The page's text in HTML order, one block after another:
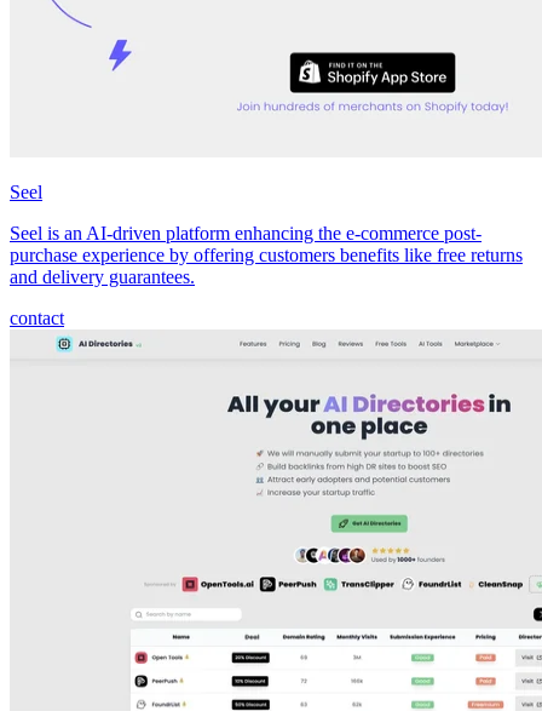
Seel
Seel is an AI-driven platform enhancing the e-commerce post-
purchase experience by offering customers benefits like free returns
and delivery guarantees.
contact